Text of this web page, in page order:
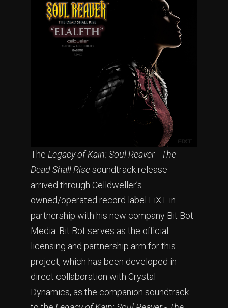
The Legacy of Kain: Soul Reaver - The
Dead Shall Risesoundtrack release
arrived through Celldweller’s
owned/operated record label FiXT in
partnership with his new company Bit Bot
Media. Bit Bot serves as the official
licensing and partnership arm for this
project, which has been developed in
direct collaboration with Crystal
Dynamics, as the companion soundtrack